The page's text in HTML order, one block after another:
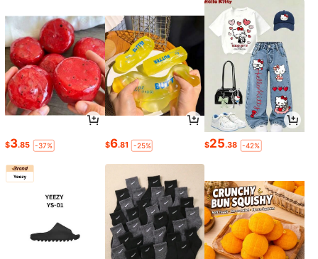
$3.85 -37% $6.81 -25% $25.38 -42%